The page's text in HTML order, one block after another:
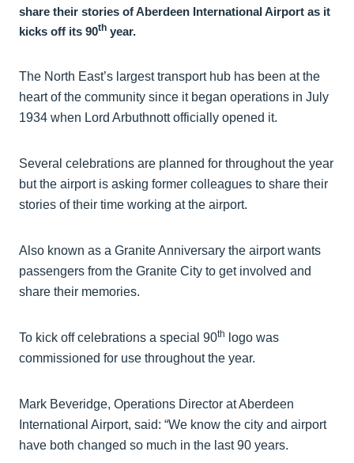
share their stories of Aberdeen International Airport as it
kicks off its 90th year.
The North East’s largest transport hub has been at the
heart of the community since it began operations in July
1934 when Lord Arbuthnott officially opened it.
Several celebrations are planned for throughout the year
but the airport is asking former colleagues to share their
stories of their time working at the airport.
Also known as a Granite Anniversary the airport wants
passengers from the Granite City to get involved and
share their memories.
To kick off celebrations a special 90th
logo was
commissioned for use throughout the year.
Mark Beveridge, Operations Director at Aberdeen
International Airport, said: “We know the city and airport
have both changed so much in the last 90 years.